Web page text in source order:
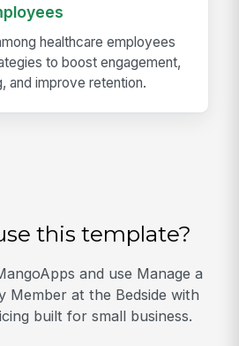
healthcare employees
to boost engagement,
and improve retention.
this template?
and use Manage a
Member at the Bedside with
built for small business.